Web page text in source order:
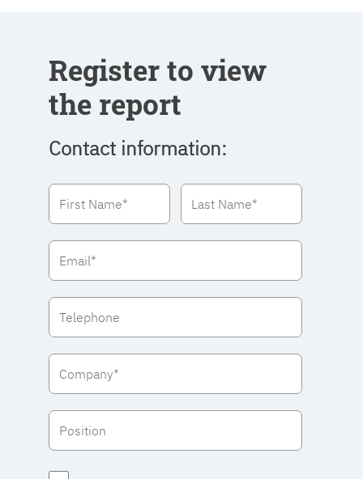
Register to view
the report
Contact information: